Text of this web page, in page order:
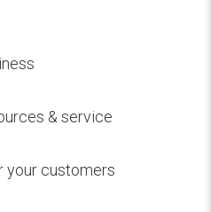
& service
your customers